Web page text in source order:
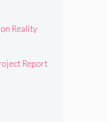
Reality
Report